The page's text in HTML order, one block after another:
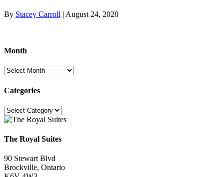
By Stacey Carroll | August 24, 2020
Month
Month
Categories
Categories
The Royal Suites
90 Stewart Blvd
Brockville, Ontario